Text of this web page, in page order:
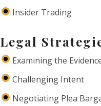
Insider Trading
Legal
Examining the
Challenging Intent
Negotiating Plea